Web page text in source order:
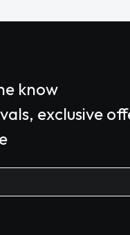
know
exclusive